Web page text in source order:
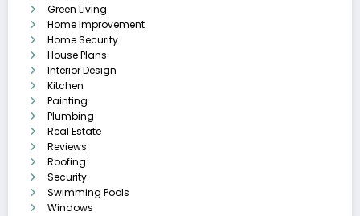
Green Living
Home Improvement
Home Security
House Plans
Interior Design
Kitchen
Painting
Plumbing
Real Estate
Reviews
Roofing
Security
Swimming Pools
Windows